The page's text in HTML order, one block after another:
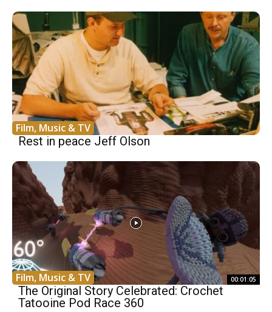
Film, Music & TV
Rest in peace Jeff Olson
Film, Music & TV 00:01:05
The Original Story Celebrated: Crochet
Tatooine Pod Race 360